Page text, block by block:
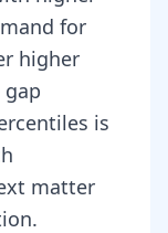
for
higher
is
matter